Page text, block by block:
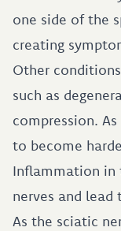
one side of the
creating
Other
such as
compression.
to become
Inflammation in
nerves and
As the sciatic